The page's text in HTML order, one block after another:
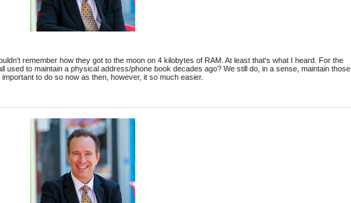
remember how they got to the moon on 4 kilobytes of RAM. At least that's what I heard. For the
used to maintain a physical address/phone book decades ago? We still do, in a sense, maintain those
to do so now as then, however, it so much easier.